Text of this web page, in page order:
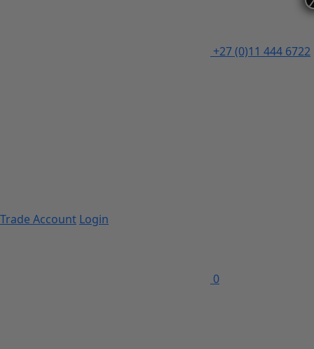
+27 (0)11 444 6722
Trade Account Login
0